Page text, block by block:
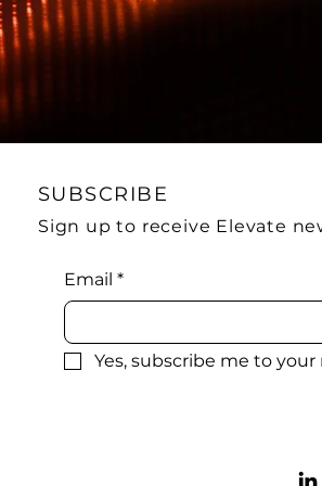
SUBSCRIBE
Sign up to receive Elevate
Email *
Yes, subscribe me to